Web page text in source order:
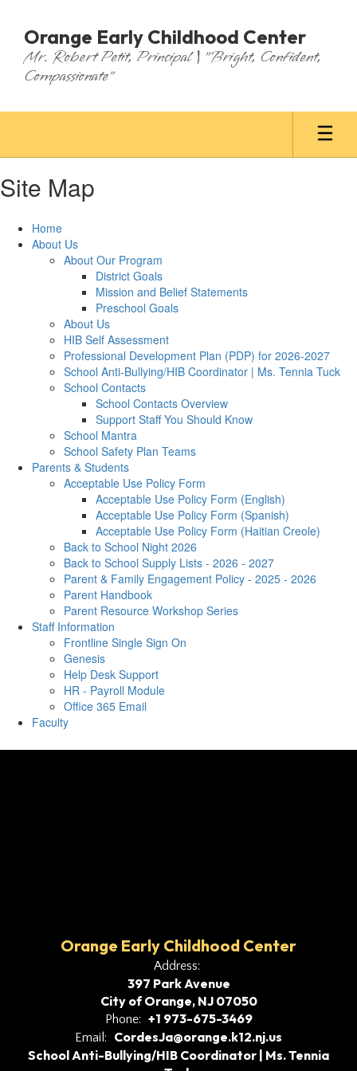
main
content
Orange Early Childhood Center
Mr. Robert Petit, Principal | "Bright, Confident,
Compassionate"
Site Map
Home
About Us
About Our Program
District Goals
Mission and Belief Statements
Preschool Goals
About Us
HIB Self Assessment
Professional Development Plan (PDP) for 2026-2027
School Anti-Bullying/HIB Coordinator | Ms. Tennia Tuck
School Contacts
School Contacts Overview
Support Staff You Should Know
School Mantra
School Safety Plan Teams
Parents & Students
Acceptable Use Policy Form
Acceptable Use Policy Form (English)
Acceptable Use Policy Form (Spanish)
Acceptable Use Policy Form (Haitian Creole)
Back to School Night 2026
Back to School Supply Lists - 2026 - 2027
Parent & Family Engagement Policy - 2025 - 2026
Parent Handbook
Parent Resource Workshop Series
Staff Information
Frontline Single Sign On
Genesis
Help Desk Support
HR - Payroll Module
Office 365 Email
Faculty
Orange Early Childhood Center
Address:
397 Park Avenue
City of Orange, NJ 07050
Phone: +1 973-675-3469
Email:
CordesJa@orange.k12.nj.us
School Anti-Bullying/HIB Coordinator | Ms. Tennia